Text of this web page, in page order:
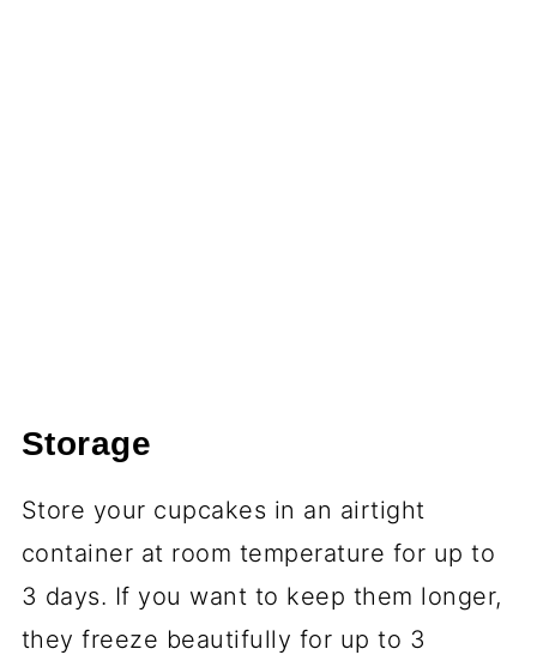
Storage
Store your cupcakes in an airtight
container at room temperature for up to
3 days. If you want to keep them longer,
they freeze beautifully for up to 3